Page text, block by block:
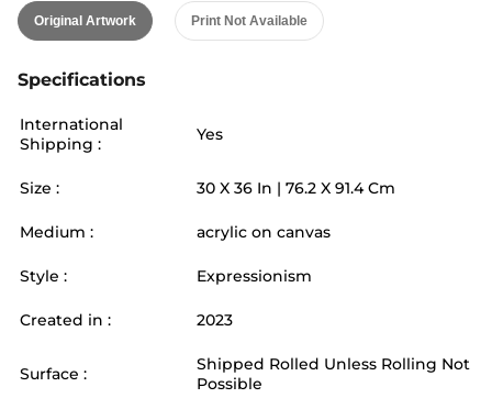
Original Artwork Print Not Available
Specifications
International
Shipping :
Yes
Size : 30 X 36 In | 76.2 X 91.4 Cm
Medium : acrylic on canvas
Style : Expressionism
Created in : 2023
Surface :
Shipped Rolled Unless Rolling Not
Possible